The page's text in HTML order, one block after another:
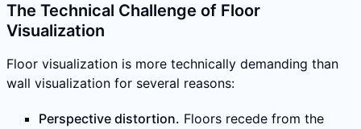
The Technical Challenge of Floor
Visualization
Floor visualization is more technically demanding than
wall visualization for several reasons:
Perspective distortion. Floors recede from the